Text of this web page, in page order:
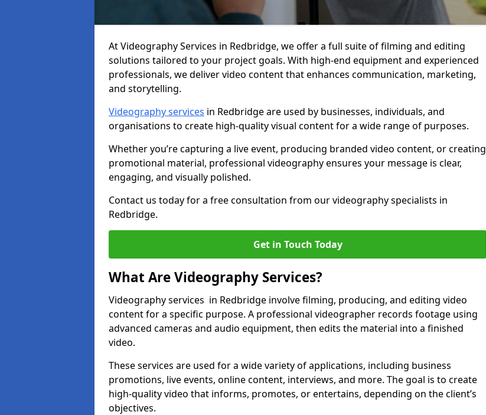
At Videography Services in Redbridge, we offer a full suite of filming and editing
solutions tailored to your project goals. With high-end equipment and experienced
professionals, we deliver video content that enhances communication, marketing,
and storytelling.
Videography services in Redbridge are used by businesses, individuals, and
organisations to create high-quality visual content for a wide range of purposes.
Whether you’re capturing a live event, producing branded video content, or creating
promotional material, professional videography ensures your message is clear,
engaging, and visually polished.
Contact us today for a free consultation from our videography specialists in
Redbridge.
Get in Touch Today
What Are Videography Services?
Videography services in Redbridge involve filming, producing, and editing video
content for a specific purpose. A professional videographer records footage using
advanced cameras and audio equipment, then edits the material into a finished
video.
These services are used for a wide variety of applications, including business
promotions, live events, online content, interviews, and more. The goal is to create
high-quality video that informs, promotes, or entertains, depending on the client’s
objectives.